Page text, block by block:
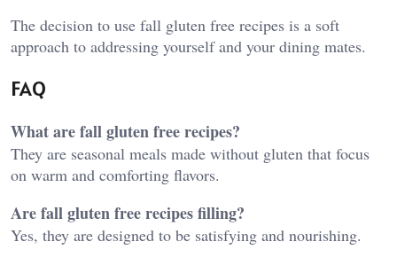
The decision to use fall gluten free recipes is a soft
approach to addressing yourself and your dining mates.
FAQ
What are fall gluten free recipes?
They are seasonal meals made without gluten that focus
on warm and comforting flavors.
Are fall gluten free recipes filling?
Yes, they are designed to be satisfying and nourishing.